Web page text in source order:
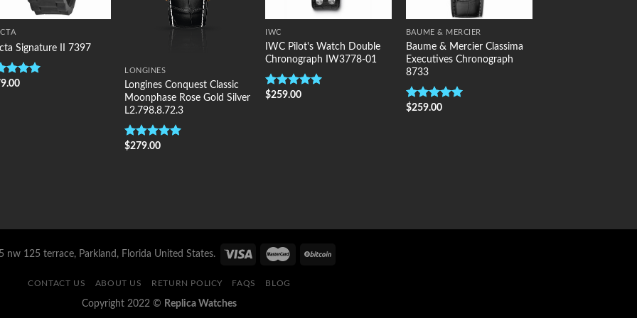
Signature II 7397
5.00
LONGINES
Longines Conquest Classic
Moonphase Rose Gold Silver
L2.798.8.72.3
Rated5.00
$279.00
IWC
IWC Pilot's Watch Double
Chronograph IW3778-01
Rated5.00
$259.00
BAUME & MERCIER
Baume & Mercier Classima
Executives Chronograph
8733
Rated5.00
$259.00
nw 125 terrace, Parkland, Florida United States.
CONTACT US ABOUT US RETURN POLICY FAQS BLOG
Copyright 2022 © Replica Watches